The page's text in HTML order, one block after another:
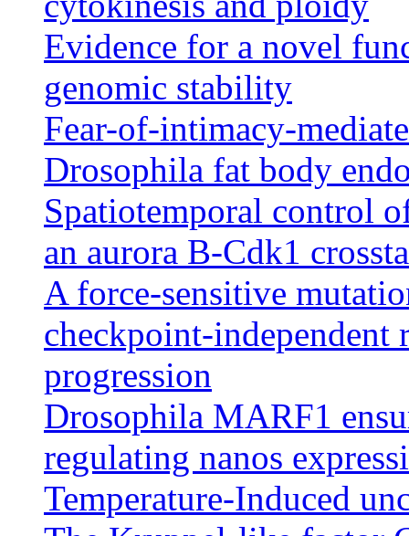
Evidence for a novel
genomic stability
Fear-of-intimacy-
Drosophila fat body
Spatiotemporal control
an aurora B-Cdk1
A force-sensitive
checkpoint-independent
progression
Drosophila MARF1
regulating nanos
Temperature-Induced